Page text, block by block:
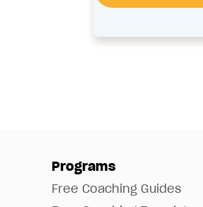
Programs
Free Coaching Guides